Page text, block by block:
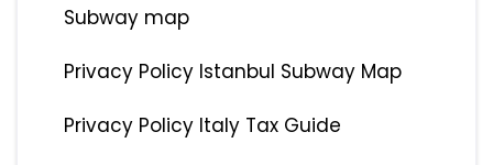
Subway map
Privacy Policy Istanbul Subway Map
Privacy Policy Italy Tax Guide